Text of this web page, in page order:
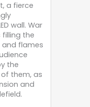
a fierce
wall. War
the
and flames
the
them, as
and